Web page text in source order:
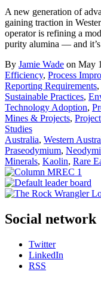
A new generation of
gaining traction in
operator is refining a
purity alumina — and
By Jamie Wade on May
Efficiency, Process
Reporting Requirements,
Sustainable Practices,
Technology Adoption,
Mines & Projects,
Studies
Australia, Western
Praseodymium,
Minerals, Kaolin, Rare
Social network
Twitter
LinkedIn
RSS